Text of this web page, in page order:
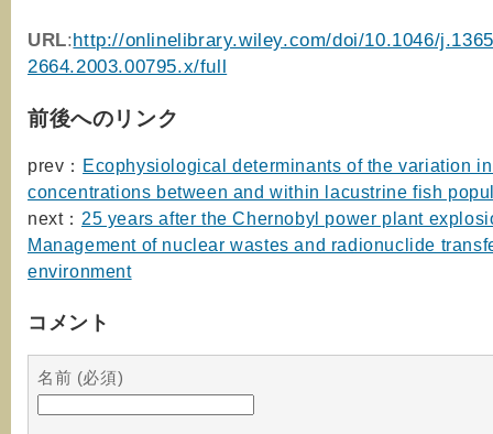
URL:http://onlinelibrary.wiley.com/doi/10.1046/
2664.2003.00795.x/full
前後へのリンク
prev： Ecophysiological determinants of the variation
concentrations between and within lacustrine fish
next： 25 years after the Chernobyl power plant
Management of nuclear wastes and radionuclide
environment
コメント
名前 (必須)